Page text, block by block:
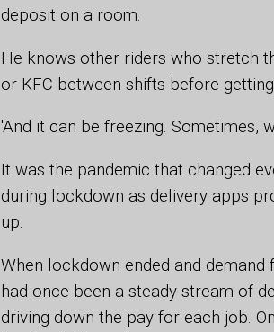
deposit on a room.
He knows other riders who stretch
or KFC between shifts before
'And it can be freezing. Sometimes,
It was the pandemic that changed
during lockdown as delivery apps
up.
When lockdown ended and
had once been a steady stream of
driving down the pay for each job.